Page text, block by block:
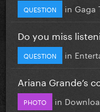
QUESTION in Gaga
Do you miss
QUESTION in
Ariana Grande’s
PHOTO in